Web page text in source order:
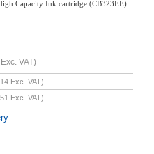
Capacity Ink cartridge (CB323EE)
Exc. VAT)
Exc. VAT)
Exc. VAT)